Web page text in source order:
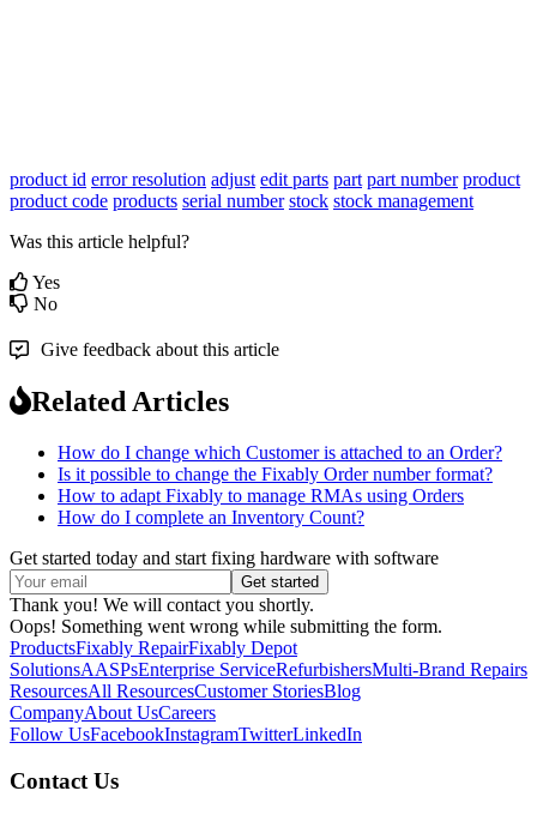
product id error resolution adjust edit parts part part number product
product code products serial number stock stock management
Was this article helpful?
Yes
No
Give feedback about this article
Related Articles
How do I change which Customer is attached to an Order?
Is it possible to change the Fixably Order number format?
How to adapt Fixably to manage RMAs using Orders
How do I complete an Inventory Count?
Get started today and start fixing hardware with software
Thank you! We will contact you shortly.
Oops! Something went wrong while submitting the form.
ProductsFixably RepairFixably Depot
SolutionsAASPsEnterprise ServiceRefurbishersMulti-Brand Repairs
ResourcesAll ResourcesCustomer StoriesBlog
CompanyAbout UsCareers
Follow UsFacebookInstagramTwitterLinkedIn
Contact Us